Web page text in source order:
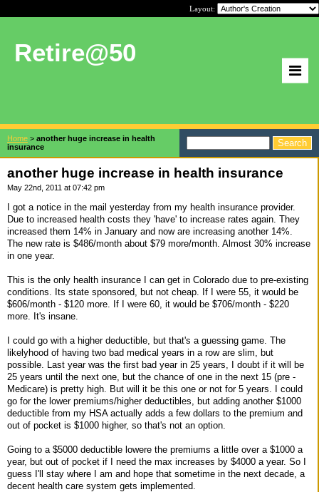
Layout:
Retire@50
Home > another huge increase in health
insurance
another huge increase in health insurance
May 22nd, 2011 at 07:42 pm
I got a notice in the mail yesterday from my health insurance provider.
Due to increased health costs they 'have' to increase rates again. They
increased them 14% in January and now are increasing another 14%.
The new rate is $486/month about $79 more/month. Almost 30% increase
in one year.
This is the only health insurance I can get in Colorado due to pre-existing
conditions. Its state sponsored, but not cheap. If I were 55, it would be
$606/month - $120 more. If I were 60, it would be $706/month - $220
more. It's insane.
I could go with a higher deductible, but that's a guessing game. The
likelyhood of having two bad medical years in a row are slim, but
possible. Last year was the first bad year in 25 years, I doubt if it will be
25 years until the next one, but the chance of one in the next 15 (pre -
Medicare) is pretty high. But will it be this one or not for 5 years. I could
go for the lower premiums/higher deductibles, but adding another $1000
deductible from my HSA actually adds a few dollars to the premium and
out of pocket is $1000 higher, so that's not an option.
Going to a $5000 deductible lowere the premiums a little over a $1000 a
year, but out of pocket if I need the max increases by $4000 a year. So I
guess I'll stay where I am and hope that sometime in the next decade, a
decent health care system gets implemented.